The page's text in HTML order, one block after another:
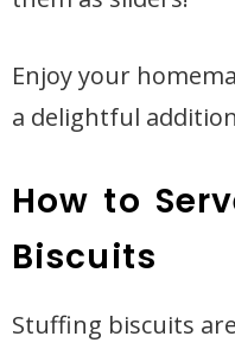
Enjoy your
a delightful
How to
Biscuits
Stuffing biscuits